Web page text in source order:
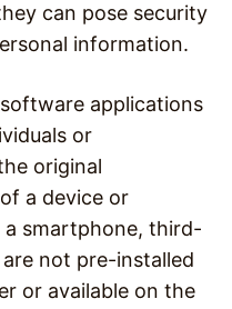
can pose security
information.
applications
or
original
a device or
a smartphone, third-
not pre-installed
or available on the